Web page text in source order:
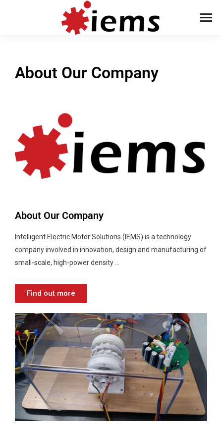
About Our Company
About Our Company
Intelligent Electric Motor Solutions (IEMS) is a technology
company involved in innovation, design and manufacturing of
small-scale, high-power density …
Find out more